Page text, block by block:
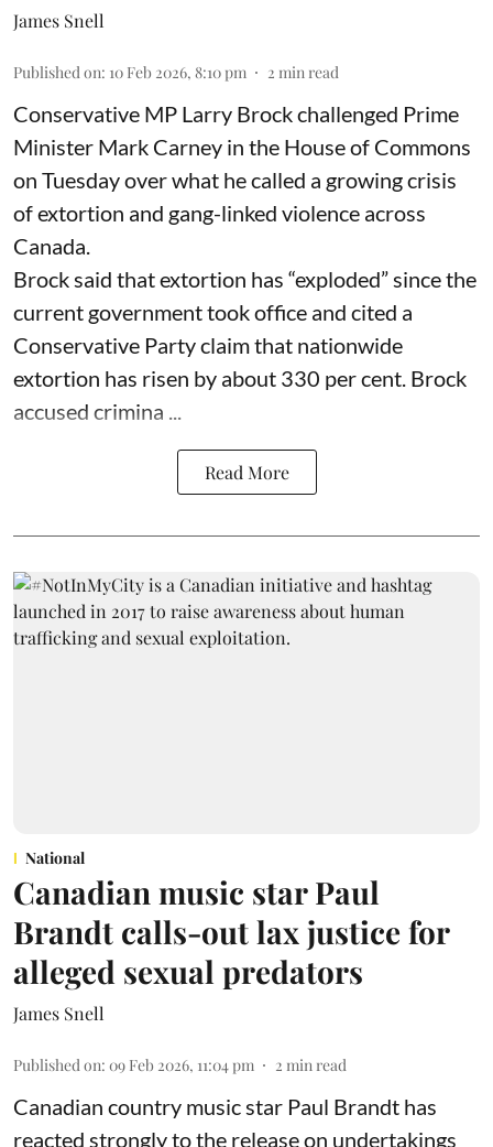
James Snell
Published on: 10 Feb 2026, 8:10 pm 2 min read
Conservative MP Larry Brock challenged Prime
Minister Mark Carney in the House of Commons
on Tuesday over what he called a growing crisis
of extortion and gang-linked violence across
Canada.
Brock said that extortion has “exploded” since the
current government took office and cited a
Conservative Party claim that nationwide
extortion has risen by about 330 per cent. Brock
accused crimina ...
Read More
National
Canadian music star Paul
Brandt calls-out lax justice for
alleged sexual predators
James Snell
Published on: 09 Feb 2026, 11:04 pm 2 min read
Canadian country music star Paul Brandt has
reacted strongly to the release on undertakings